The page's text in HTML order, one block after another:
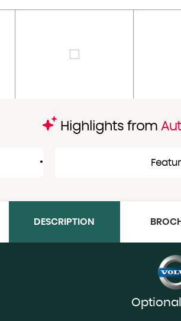
Highlights from
DESCRIPTION